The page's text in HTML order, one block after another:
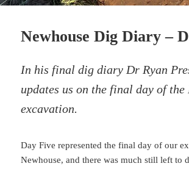
Newhouse Dig Diary –
In his final dig diary Dr Ryan
updates us on the final day of the
excavation.
Day Five represented the final day of our
Newhouse, and there was much still left to